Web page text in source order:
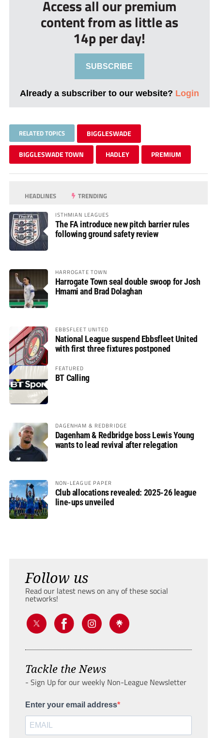
Access all our premium
content from as little as
14p per day!
SUBSCRIBE
Already a subscriber to our website? Login
RELATED TOPICS BIGGLESWADE
BIGGLESWADE TOWN HADLEY PREMIUM
HEADLINES TRENDING
ISTHMIAN LEAGUES
The FA introduce new pitch barrier rules
following ground safety review
HARROGATE TOWN
Harrogate Town seal double swoop for Josh
Hmami and Brad Dolaghan
EBBSFLEET UNITED
National League suspend Ebbsfleet United
with first three fixtures postponed
FEATURED
BT Calling
DAGENHAM & REDBRIDGE
Dagenham & Redbridge boss Lewis Young
wants to lead revival after relegation
NON-LEAGUE PAPER
Club allocations revealed: 2025-26 league
line-ups unveiled
Follow us
Read our latest news on any of these social
networks!
Tackle the News
- Sign Up for our weekly Non-League Newsletter
Enter your email address